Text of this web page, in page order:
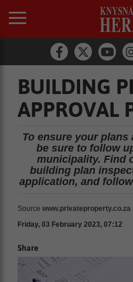
BUILDING
APPROVAL
To ensure your plans
be sure to follow
municipality. Find
building plan
application, and
Source www.privateproperty.co.za
Friday, 03 February 2023, 07:12
Share